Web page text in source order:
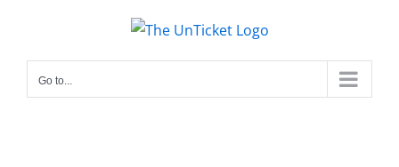
content
Go to...